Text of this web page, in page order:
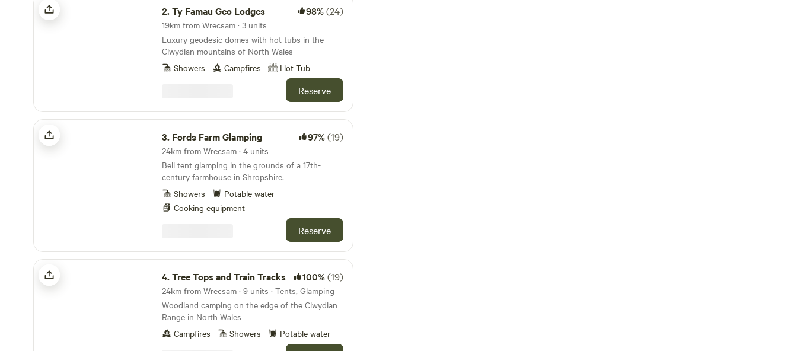
2.Ty Famau Geo Lodges 98%(24)
19km from Wrecsam · 3 units
Luxury geodesic domes with hot tubs in the
Clwydian mountains of North Wales
Showers
Campfires Hot Tub
Reserve
Fords Farm Glamping
3. Fords Farm Glamping 97%(19)
24km from Wrecsam · 4 units
Bell tent glamping in the grounds of a 17th-
century farmhouse in Shropshire.
Showers
Potable water
Cooking equipment
Reserve
Tree Tops and Train Tracks
4.Tree Tops and Train Tracks 100%(19)
24km from Wrecsam · 9 units · Tents, Glamping
Woodland camping on the edge of the Clwydian
Range in North Wales
Campfires
Showers Potable water